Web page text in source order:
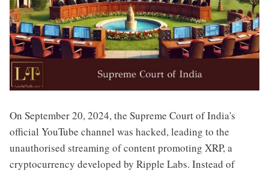
On September 20, 2024, the Supreme Court of India's
official YouTube channel was hacked, leading to the
unauthorised streaming of content promoting XRP, a
cryptocurrency developed by Ripple Labs. Instead of